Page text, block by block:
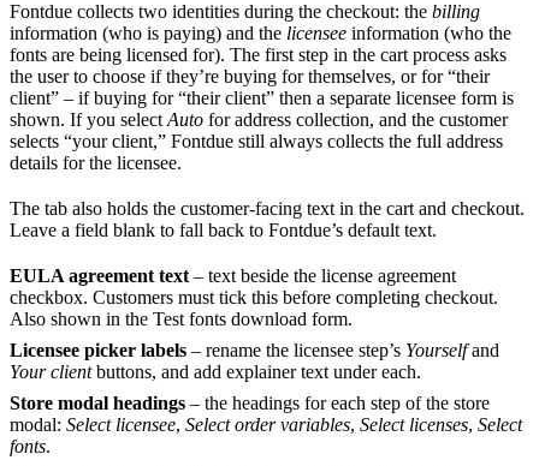
Fontdue collects two identities during the checkout: the billing
information (who is paying) and the licensee information (who the
fonts are being licensed for). The first step in the cart process asks
the user to choose if they’re buying for themselves, or for “their
client” – if buying for “their client” then a separate licensee form is
shown. If you select Auto for address collection, and the customer
selects “your client,” Fontdue still always collects the full address
details for the licensee.
The tab also holds the customer-facing text in the cart and checkout.
Leave a field blank to fall back to Fontdue’s default text.
EULA agreement text – text beside the license agreement
checkbox. Customers must tick this before completing checkout.
Also shown in the Test fonts download form.
Licensee picker labels – rename the licensee step’s Yourselfand
Your clientbuttons, and add explainer text under each.
Store modal headings – the headings for each step of the store
modal: Select licensee, Select order variables, Select licenses, Select
fonts.